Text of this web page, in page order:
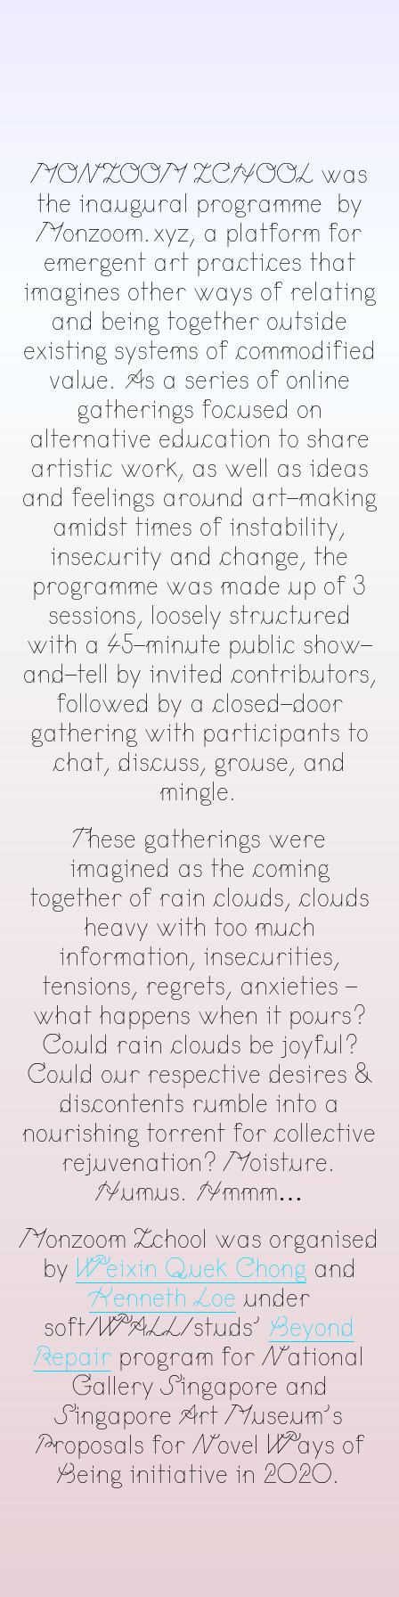
MONZOOM ZCHOOL was
the inaugural programme by
Monzoom.xyz, a platform for
emergent art practices that
imagines other ways of relating
and being together outside
existing systems of commodified
value. As a series of online
gatherings focused on
alternative education to share
artistic work, as well as ideas
and feelings around art-making
amidst times of instability,
insecurity and change, the
programme was made up of 3
sessions, loosely structured
with a 45-minute public show-
and-tell by invited contributors,
followed by a closed-door
gathering with participants to
chat, discuss, grouse, and
mingle.
These gatherings were
imagined as the coming
together of rain clouds, clouds
heavy with too much
information, insecurities,
tensions, regrets, anxieties -
what happens when it pours?
Could rain clouds be joyful?
Could our respective desires &
discontents rumble into a
nourishing torrent for collective
rejuvenation? Moisture.
Humus. Hmmm…
Monzoom Zchool was organised
by Weixin Quek Chong and
Kenneth Loe under
soft/WALL/studs' Beyond
Repair program for National
Gallery Singapore and
Singapore Art Museum's
Proposals for Novel Ways of
Being initiative in 2020.